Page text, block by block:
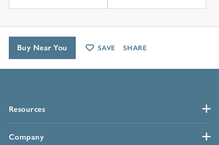
Resources
Company
Buy Near You SAVE SHARE